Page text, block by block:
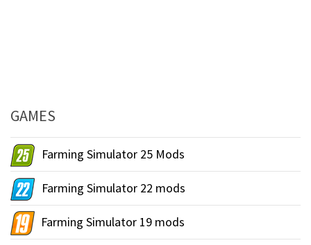
GAMES
Farming Simulator 25 Mods
Farming Simulator 22 mods
Farming Simulator 19 mods